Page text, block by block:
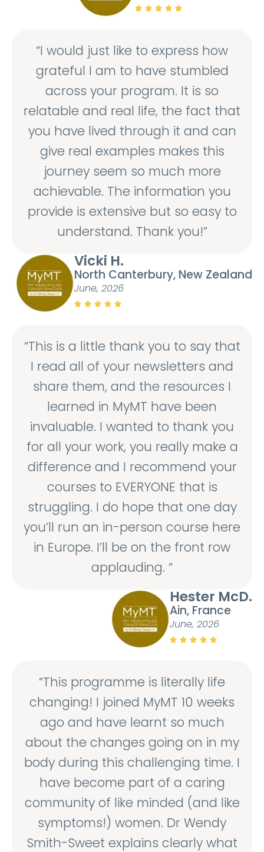
    
“I would just like to express how
grateful I am to have stumbled
across your program. It is so
relatable and real life, the fact that
you have lived through it and can
give real examples makes this
journey seem so much more
achievable. The information you
provide is extensive but so easy to
understand. Thank you!”
Vicki H.
North Canterbury, New Zealand
June, 2026
    
“This is a little thank you to say that
I read all of your newsletters and
share them, and the resources I
learned in MyMT have been
invaluable. I wanted to thank you
for all your work, you really make a
difference and I recommend your
courses to EVERYONE that is
struggling. I do hope that one day
you’ll run an in-person course here
in Europe. I’ll be on the front row
applauding. “
Hester McD.
Ain, France
June, 2026
    
“This programme is literally life
changing! I joined MyMT 10 weeks
ago and have learnt so much
about the changes going on in my
body during this challenging time. I
have become part of a caring
community of like minded (and like
symptoms!) women. Dr Wendy
Smith-Sweet explains clearly what